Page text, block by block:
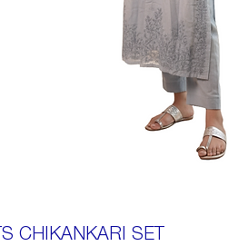
CHIKANKARI SET